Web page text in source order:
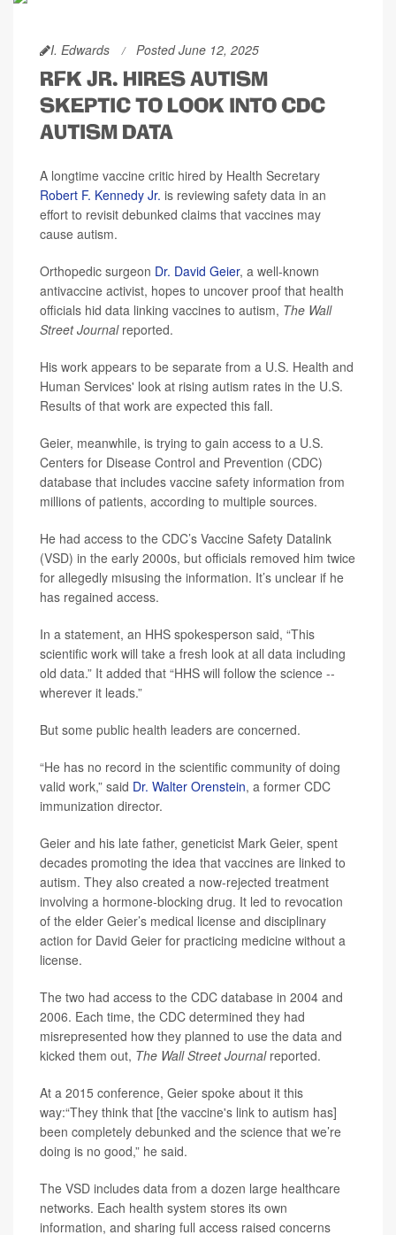
I. Edwards Posted June 12, 2025
RFK JR. HIRES AUTISM
SKEPTIC TO LOOK INTO CDC
AUTISM DATA
A longtime vaccine critic hired by Health Secretary
Robert F. Kennedy Jr. is reviewing safety data in an
effort to revisit debunked claims that vaccines may
cause autism.
Orthopedic surgeon Dr. David Geier, a well-known
antivaccine activist, hopes to uncover proof that health
officials hid data linking vaccines to autism, The Wall
Street Journal reported.
His work appears to be separate from a U.S. Health and
Human Services' look at rising autism rates in the U.S.
Results of that work are expected this fall.
Geier, meanwhile, is trying to gain access to a U.S.
Centers for Disease Control and Prevention (CDC)
database that includes vaccine safety information from
millions of patients, according to multiple sources.
He had access to the CDC’s Vaccine Safety Datalink
(VSD) in the early 2000s, but officials removed him twice
for allegedly misusing the information. It’s unclear if he
has regained access.
In a statement, an HHS spokesperson said, “This
scientific work will take a fresh look at all data including
old data.” It added that “HHS will follow the science --
wherever it leads.”
But some public health leaders are concerned.
“He has no record in the scientific community of doing
valid work,” said Dr. Walter Orenstein, a former CDC
immunization director.
Geier and his late father, geneticist Mark Geier, spent
decades promoting the idea that vaccines are linked to
autism. They also created a now-rejected treatment
involving a hormone-blocking drug. It led to revocation
of the elder Geier’s medical license and disciplinary
action for David Geier for practicing medicine without a
license.
The two had access to the CDC database in 2004 and
2006. Each time, the CDC determined they had
misrepresented how they planned to use the data and
kicked them out, The Wall Street Journalreported.
At a 2015 conference, Geier spoke about it this
way:“They think that [the vaccine's link to autism has]
been completely debunked and the science that we’re
doing is no good,” he said.
The VSD includes data from a dozen large healthcare
networks. Each health system stores its own
information, and sharing full access raised concerns